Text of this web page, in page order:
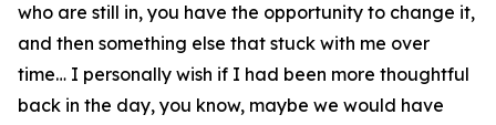
who are still in, you have the opportunity to change it,
and then something else that stuck with me over
time… I personally wish if I had been more thoughtful
back in the day, you know, maybe we would have